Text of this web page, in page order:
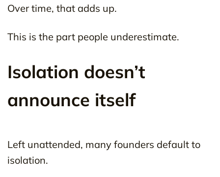
Over time, that adds up.
This is the part people underestimate.
Isolation doesn’t
announce itself
Left unattended, many founders default to
isolation.